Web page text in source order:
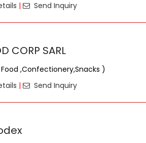
| Send Inquiry
CORP SARL
,Confectionery,Snacks )
| Send Inquiry